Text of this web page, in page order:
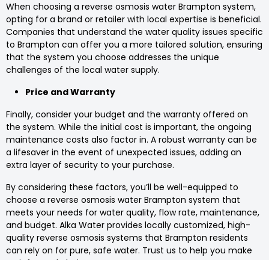
When choosing a reverse osmosis water Brampton system,
opting for a brand or retailer with local expertise is beneficial.
Companies that understand the water quality issues specific
to Brampton can offer you a more tailored solution, ensuring
that the system you choose addresses the unique
challenges of the local water supply.
Price and Warranty
Finally, consider your budget and the warranty offered on
the system. While the initial cost is important, the ongoing
maintenance costs also factor in. A robust warranty can be
a lifesaver in the event of unexpected issues, adding an
extra layer of security to your purchase.
By considering these factors, you’ll be well-equipped to
choose a reverse osmosis water Brampton system that
meets your needs for water quality, flow rate, maintenance,
and budget. Alka Water provides locally customized, high-
quality reverse osmosis systems that Brampton residents
can rely on for pure, safe water. Trust us to help you make